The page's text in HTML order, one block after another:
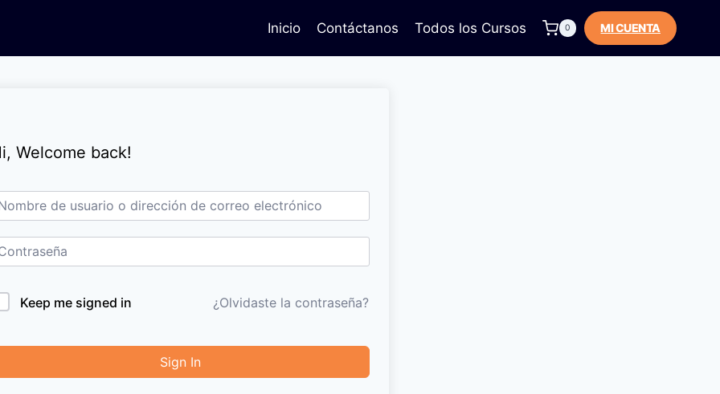
Inicio Contáctanos Todos los Cursos 0 MI CUENTA
Welcome back!
Keep me signed in ¿Olvidaste la contraseña?
Sign In